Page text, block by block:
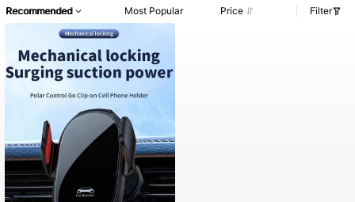
Recommended Most Popular Price Filter